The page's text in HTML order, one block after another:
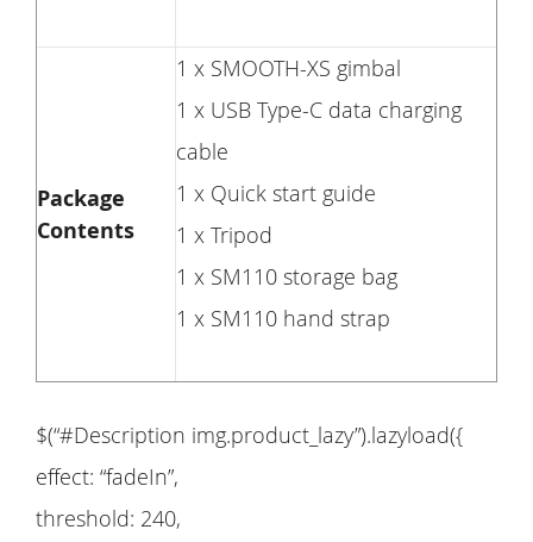
Package
Contents
1 x SMOOTH-XS gimbal
1 x USB Type-C data charging
cable
1 x Quick start guide
1 x Tripod
1 x SM110 storage bag
1 x SM110 hand strap
$(“#Description img.product_lazy”).lazyload({
effect: “fadeIn”,
threshold: 240,